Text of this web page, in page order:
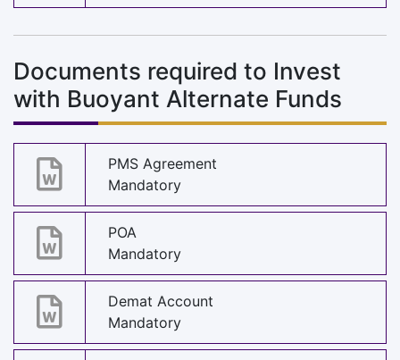
Documents required to Invest
with Buoyant Alternate Funds
PMS Agreement
Mandatory
POA
Mandatory
Demat Account
Mandatory